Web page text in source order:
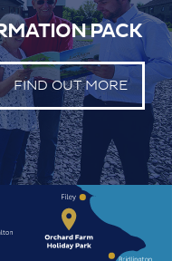
PACK
FIND OUT MORE